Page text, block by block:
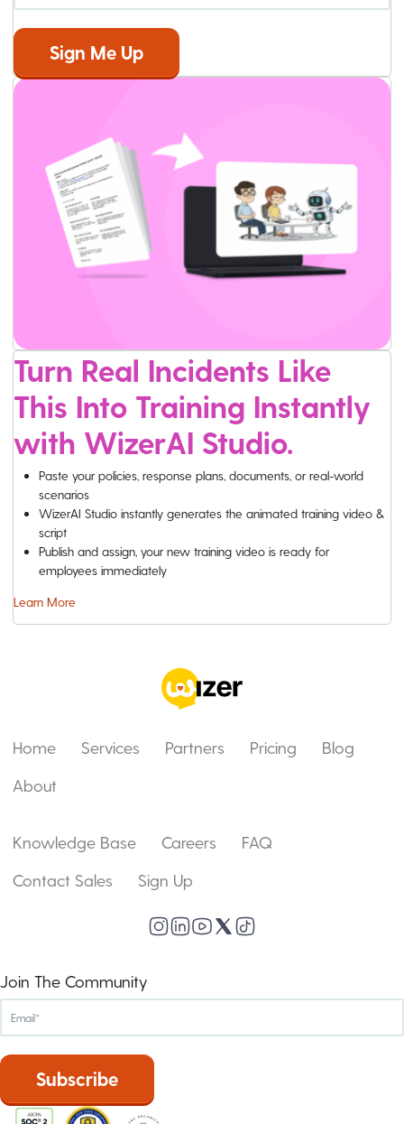
Turn Real Incidents Like
This Into Training Instantly
with WizerAI Studio.
Paste your policies, response plans, documents, or real-world
scenarios
WizerAI Studio instantly generates the animated training video &
script
Publish and assign, your new training video is ready for
employees immediately
Learn More
Home Services Partners Pricing
Blog
About
Knowledge Base Careers
FAQ
Contact Sales
Sign Up
Join The Community